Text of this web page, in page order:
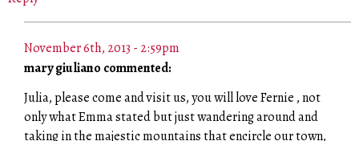
November 6th, 2013 - 2:59pm
mary giuliano commented:
Julia, please come and visit us, you will love Fernie , not
only what Emma stated but just wandering around and
taking in the majestic mountains that encircle our town,